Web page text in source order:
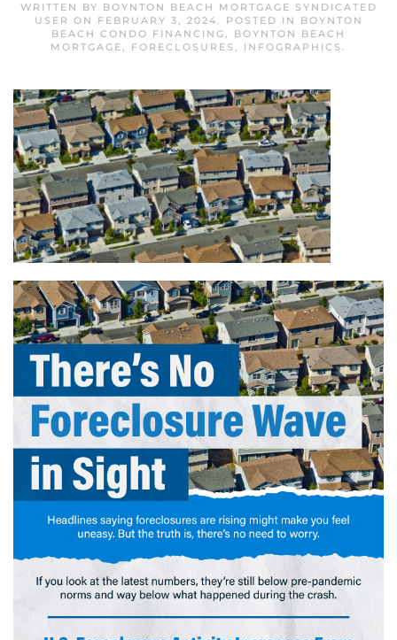
WRITTEN BY BOYNTON BEACH MORTGAGE SYNDICATED
USER ON FEBRUARY 3, 2024. POSTED IN
BOYNTON
BEACH CONDO FINANCING, BOYNTON BEACH
MORTGAGE, FORECLOSURES , INFOGRAPHICS .